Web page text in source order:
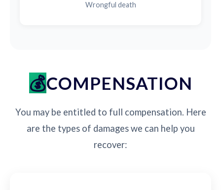
Wrongful death
COMPENSATION
You may be entitled to full compensation. Here
are the types of damages we can help you
recover: